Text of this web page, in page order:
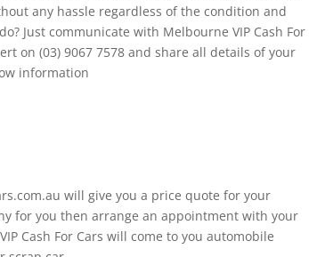
any hassle regardless of the condition and
Just communicate with Melbourne VIP Cash For
on (03) 9067 7578 and share all details of your
information
will give you a price quote for your
for you then arrange an appointment with your
Cash For Cars will come to you automobile